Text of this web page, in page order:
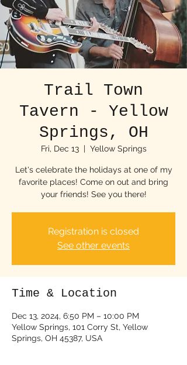
Trail Town
Tavern - Yellow
Springs, OH
Fri, Dec 13
  |
Yellow Springs
Let's celebrate the holidays at one of my
favorite places! Come on out and bring
your friends! See you there!
Registration is closed
See other events
Time & Location
Dec 13, 2024, 6:50 PM – 10:00 PM
Yellow Springs, 101 Corry St, Yellow
Springs, OH 45387, USA